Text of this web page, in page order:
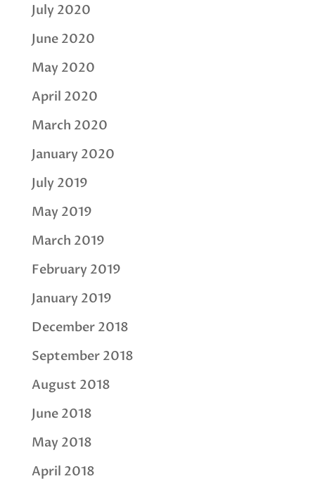
July 2020
June 2020
May 2020
April 2020
March 2020
January 2020
July 2019
May 2019
March 2019
February 2019
January 2019
December 2018
September 2018
August 2018
June 2018
May 2018
April 2018